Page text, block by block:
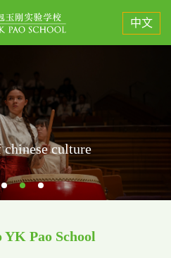
中文
culture
YK Pao School